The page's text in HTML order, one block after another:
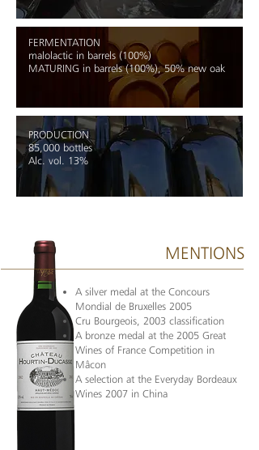
FERMENTATION
malolactic in barrels (100%)
MATURING in barrels (100%), 50% new oak
PRODUCTION
85,000 bottles
Alc. vol. 13%
MENTIONS
A silver medal at the Concours
Mondial de Bruxelles 2005
Cru Bourgeois, 2003 classification
A bronze medal at the 2005 Great
Wines of France Competition in
Mâcon
A selection at the Everyday Bordeaux
Wines 2007 in China